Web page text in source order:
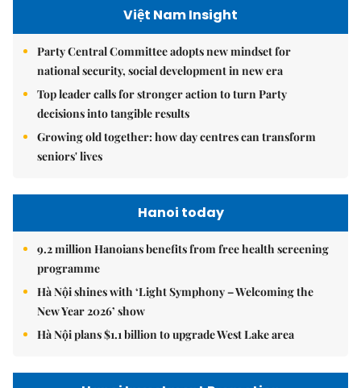
Việt Nam Insight
Party Central Committee adopts new mindset for
national security, social development in new era
Top leader calls for stronger action to turn Party
decisions into tangible results
Growing old together: how day centres can transform
seniors' lives
Hanoi today
9.2 million Hanoians benefits from free health screening
programme
Hà Nội shines with ‘Light Symphony – Welcoming the
New Year 2026’ show
Hà Nội plans $1.1 billion to upgrade West Lake area